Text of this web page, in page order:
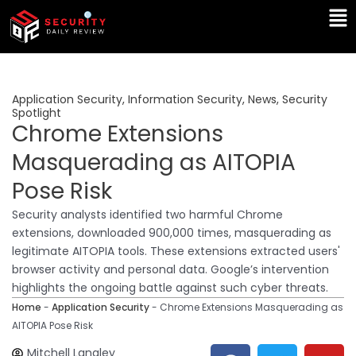
Skip
content
Application Security, Information Security, News, Security
Spotlight
Chrome Extensions
Masquerading as AITOPIA
Pose Risk
Security analysts identified two harmful Chrome
extensions, downloaded 900,000 times, masquerading as
legitimate AITOPIA tools. These extensions extracted users'
browser activity and personal data. Google’s intervention
highlights the ongoing battle against such cyber threats.
Home - Application Security- Chrome Extensions Masquerading as
AITOPIA Pose Risk